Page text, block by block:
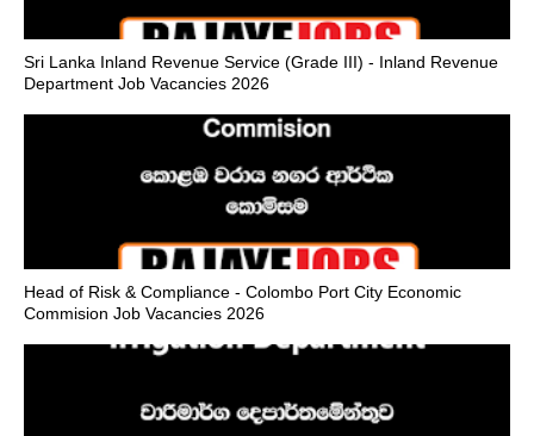
Sri Lanka Inland Revenue Service (Grade III) - Inland Revenue
Department Job Vacancies 2026
Head of Risk & Compliance - Colombo Port City Economic
Commision Job Vacancies 2026